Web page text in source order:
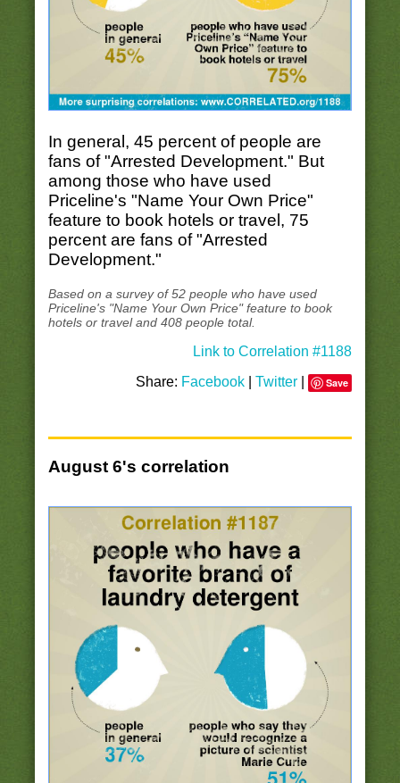
In general, 45 percent of people are
fans of "Arrested Development." But
among those who have used
Priceline's "Name Your Own Price"
feature to book hotels or travel, 75
percent are fans of "Arrested
Development."
Based on a survey of 52 people who have used
Priceline's "Name Your Own Price" feature to book
hotels or travel and 408 people total.
Link to Correlation #1188
Share: Facebook |Twitter Save
August 6's correlation